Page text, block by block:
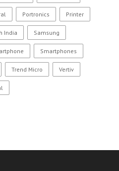
Portronics Printer
India Samsung
Smartphones
Trend Micro Vertiv